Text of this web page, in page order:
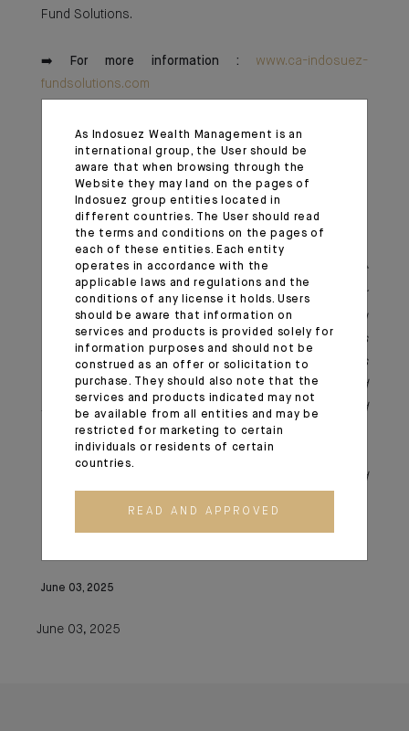
Fund Solutions.
➡️ For more information :
www.ca-indosuez-
fundsolutions.com
Click here to discover the press release
*As a subsidiary of Indosuez Wealth Management
Europe, CA Indosuez Fund Solutions SA is a Super
ManCo regulated by the Commission de Surveillance du
Secteur Financier (CSSF) in Luxembourg. It is
authorized to manage UCITS, Part II, SIF, and RAIF funds
under Luxembourg law, Belgian law funds (UCITS and
AIF – institutional SICAVs, RDT-DBI expertise), and
Spanish law AIFs thanks to its European passport.
**CA Indosuez Wealth (Asset Management) and
June 03, 2025
June 03, 2025
As Indosuez Wealth Management is an
international group, the User should be
aware that when browsing through the
Website they may land on the pages of
Indosuez group entities located in
different countries. The User should read
the terms and conditions on the pages of
each of these entities. Each entity
operates in accordance with the
applicable laws and regulations and the
conditions of any license it holds. Users
should be aware that information on
services and products is provided solely for
information purposes and should not be
construed as an offer or solicitation to
purchase. They should also note that the
services and products indicated may not
be available from all entities and may be
restricted for marketing to certain
individuals or residents of certain
countries.
READ AND APPROVED